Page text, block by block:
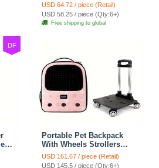
Closure For Cats Dogs
Ideal For Travel Outdoor
Shoulders - Gray
USD 64.72 / piece (Retail)
USD 58.25 / piece (Qty:6+)
Free shipping to global
DF
Portable Pet Backpack
With Wheels Strollers
Polyester Zipper Closure
For Cats Dogs Bags Ideal
USD 161.67 / piece (Retail)
USD 145.5 / piece (Qty:6+)